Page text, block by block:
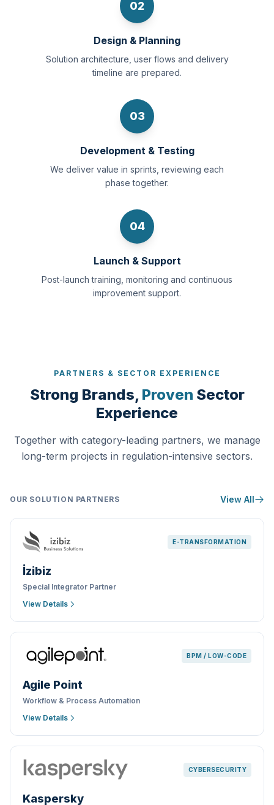
02
Design & Planning
Solution architecture, user flows and delivery
timeline are prepared.
03
Development & Testing
We deliver value in sprints, reviewing each
phase together.
04
Launch & Support
Post-launch training, monitoring and continuous
improvement support.
PARTNERS & SECTOR EXPERIENCE
Strong Brands, Proven Sector
Experience
Together with category-leading partners, we manage
long-term projects in regulation-intensive sectors.
OUR SOLUTION PARTNERS View All
E-TRANSFORMATION
İzibiz
Special Integrator Partner
View Details
BPM / LOW-CODE
Agile Point
Workflow & Process Automation
View Details
CYBERSECURITY
Kaspersky